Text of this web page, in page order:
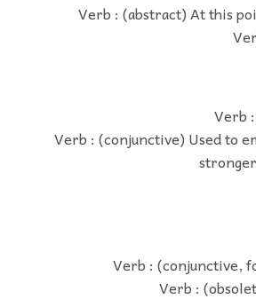
Verb : (abstract) At this
Verb
Verb : (conjunctive) Used to
Verb : (conjunctive,
Verb :